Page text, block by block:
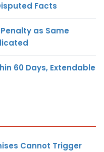
Facts
as Same
60 Days, Extendable
Cannot Trigger